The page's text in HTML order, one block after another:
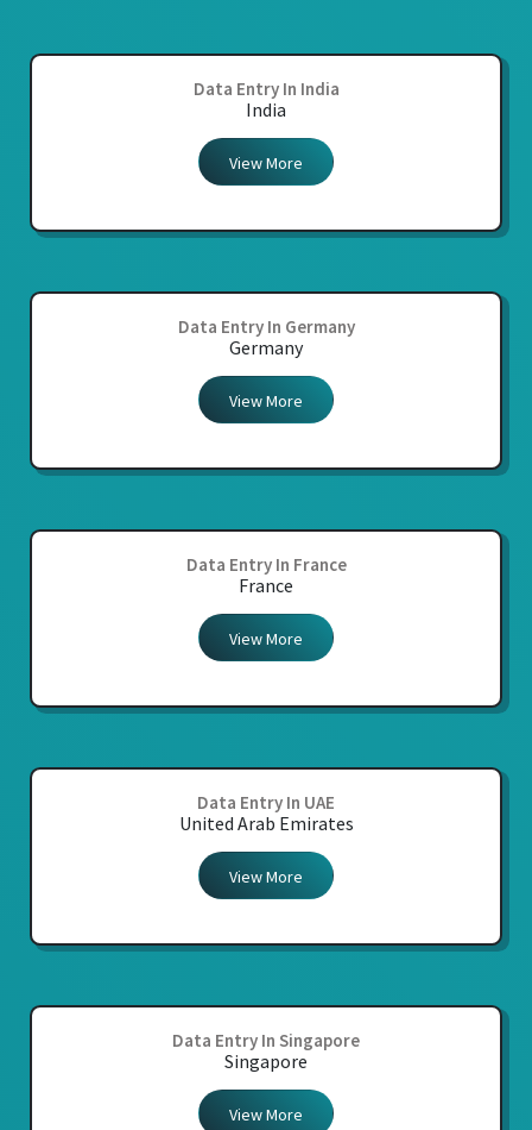
Data Entry In India
India
View More
Data Entry In Germany
Germany
View More
Data Entry In France
France
View More
Data Entry In UAE
United Arab Emirates
View More
Data Entry In Singapore
Singapore
View More